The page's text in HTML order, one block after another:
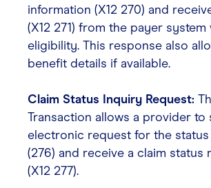
information (X12 270) and
(X12 271) from the payer
eligibility. This response also
benefit details if available.
Claim Status Inquiry Request:
Transaction allows a provider to
electronic request for the status
(276) and receive a claim status
(X12 277).